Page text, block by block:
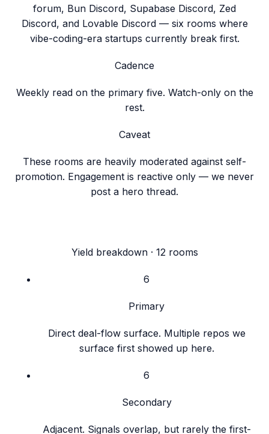
forum, Bun Discord, Supabase Discord, Zed
Discord, and Lovable Discord — six rooms where
vibe-coding-era startups currently break first.
Cadence
Weekly read on the primary five. Watch-only on the
rest.
Caveat
These rooms are heavily moderated against self-
promotion. Engagement is reactive only — we never
post a hero thread.
Yield breakdown · 12rooms
6
Primary
Direct deal-flow surface. Multiple repos we
surface first showed up here.
6
Secondary
Adjacent. Signals overlap, but rarely the first-